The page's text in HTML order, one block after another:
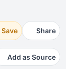
Save Share
Add as Source